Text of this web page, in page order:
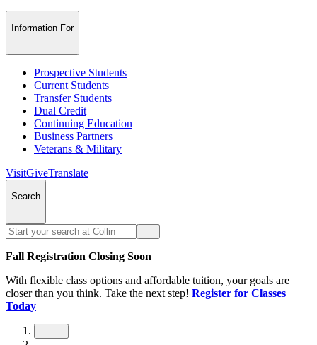
Information For
Prospective Students
Current Students
Transfer Students
Dual Credit
Continuing Education
Business Partners
Veterans & Military
VisitGiveTranslate
Search
Fall Registration Closing Soon
With flexible class options and affordable tuition, your goals are
closer than you think. Take the next step! Register for Classes
Today